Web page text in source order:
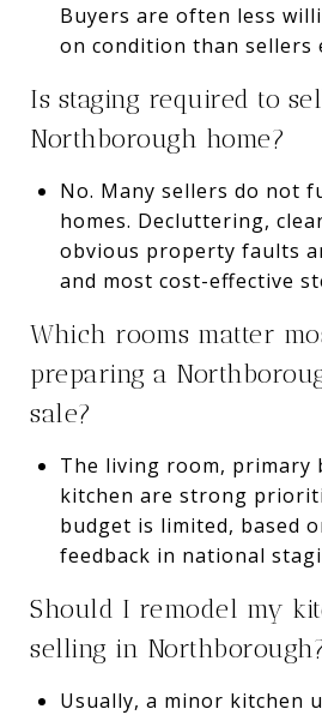
Buyers are often less
on condition than sellers
Is staging required to
Northborough home?
No. Many sellers do not
homes. Decluttering,
obvious property faults
and most cost-effective
Which rooms matter
preparing a
sale?
The living room, primary
kitchen are strong
budget is limited, based
feedback in national
Should I remodel my
selling in
Usually, a minor kitchen